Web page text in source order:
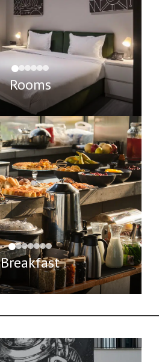
Rooms
Breakfast